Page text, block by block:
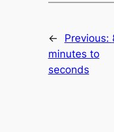
← Previous:
minutes to
seconds